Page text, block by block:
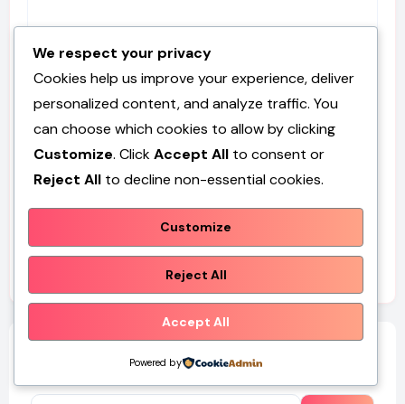
Website
Save my name, email, and website in this browser for
We respect your privacy
Cookies help us improve your experience, deliver
personalized content, and analyze traffic. You
can choose which cookies to allow by clicking
Customize. ClickAccept All to consent or
Reject All to decline non-essential cookies.
Customize
Reject All
Accept All
Powered by